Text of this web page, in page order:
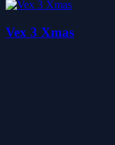
Vex 3 Xmas